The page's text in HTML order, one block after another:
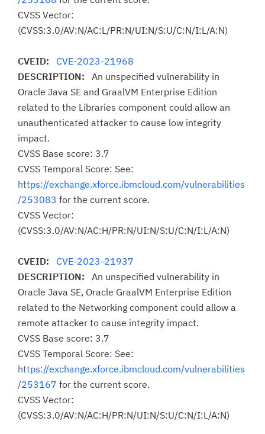
CVSS Vector:
(CVSS:3.0/AV:N/AC:L/PR:N/UI:N/S:U/C:N/I:L/A:N)
CVEID: CVE-2023-21968
DESCRIPTION: An unspecified vulnerability in
Oracle Java SE and GraalVM Enterprise Edition
related to the Libraries component could allow an
unauthenticated attacker to cause low integrity
impact.
CVSS Base score: 3.7
CVSS Temporal Score: See:
https://exchange.xforce.ibmcloud.com/vulnerabilities
/253083 for the current score.
CVSS Vector:
(CVSS:3.0/AV:N/AC:H/PR:N/UI:N/S:U/C:N/I:L/A:N)
CVEID: CVE-2023-21937
DESCRIPTION: An unspecified vulnerability in
Oracle Java SE, Oracle GraalVM Enterprise Edition
related to the Networking component could allow a
remote attacker to cause integrity impact.
CVSS Base score: 3.7
CVSS Temporal Score: See:
https://exchange.xforce.ibmcloud.com/vulnerabilities
/253167 for the current score.
CVSS Vector:
(CVSS:3.0/AV:N/AC:H/PR:N/UI:N/S:U/C:N/I:L/A:N)